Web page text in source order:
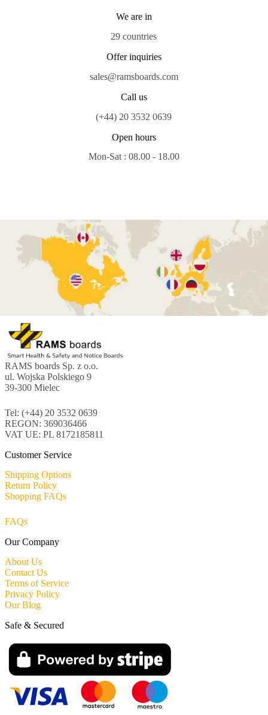
We are in
29 countries
Offer inquiries
sales@ramsboards.com
Call us
(+44) 20 3532 0639
Open hours
Mon-Sat : 08.00 - 18.00
RAMS boards Sp. z o.o.
ul. Wojska Polskiego 9
39-300 Mielec
Tel: (+44) 20 3532 0639
REGON: 369036466
VAT UE: PL 8172185811
Customer Service
Shipping Options
Return Policy
Shopping FAQs
FAQs
Our Company
About Us
Contact Us
Terms of Service
Privacy Policy
Our Blog
Safe & Secured